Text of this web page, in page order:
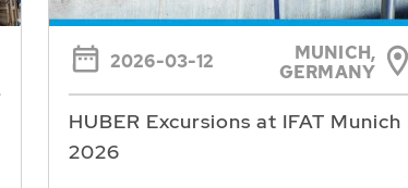
2026-03-12
MUNICH,
GERMANY
HUBER Excursions at IFAT Munich
2026